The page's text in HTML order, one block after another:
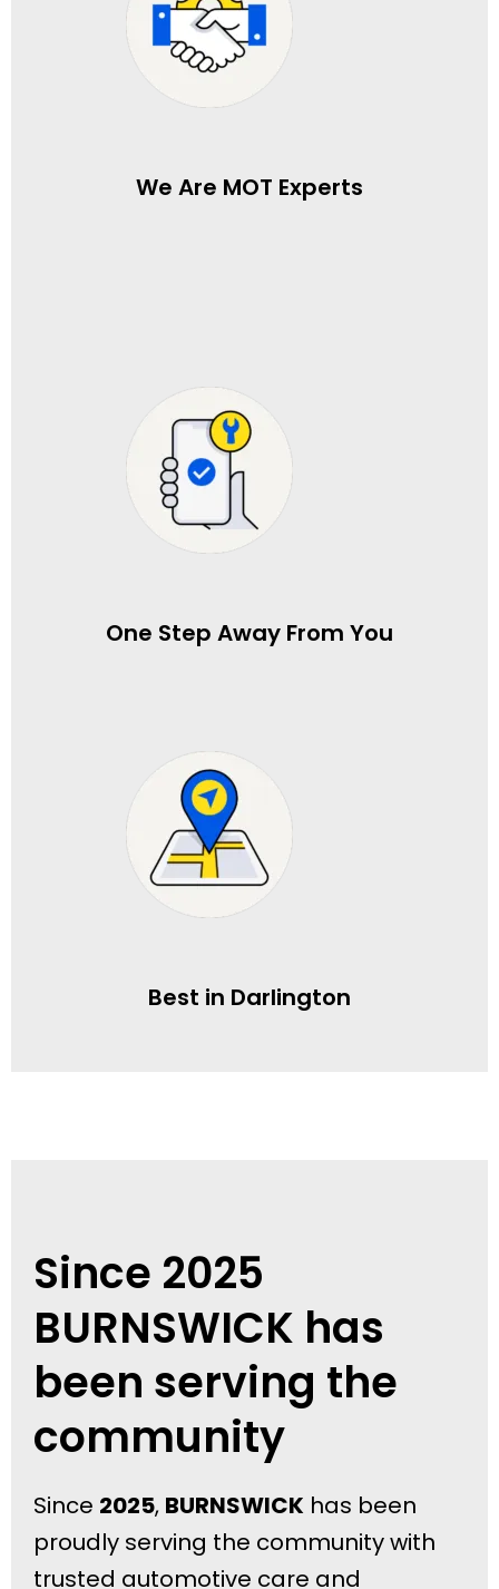
We Are MOT Experts
One Step Away From You
Best in Darlington
Since 2025
BURNSWICK has
been serving the
community
Since 2025, BURNSWICK has been
proudly serving the community with
trusted automotive care and